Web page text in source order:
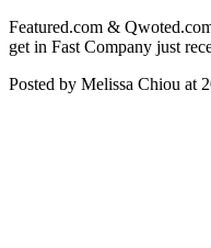
Featured.com &
get in Fast Company just
Posted by Melissa Chiou at